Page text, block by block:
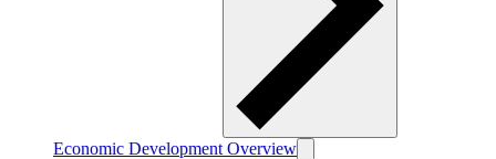
Economic Development Overview